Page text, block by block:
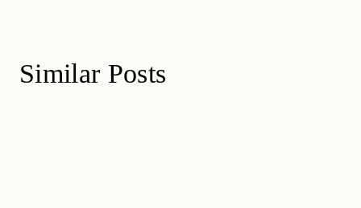
Similar Posts